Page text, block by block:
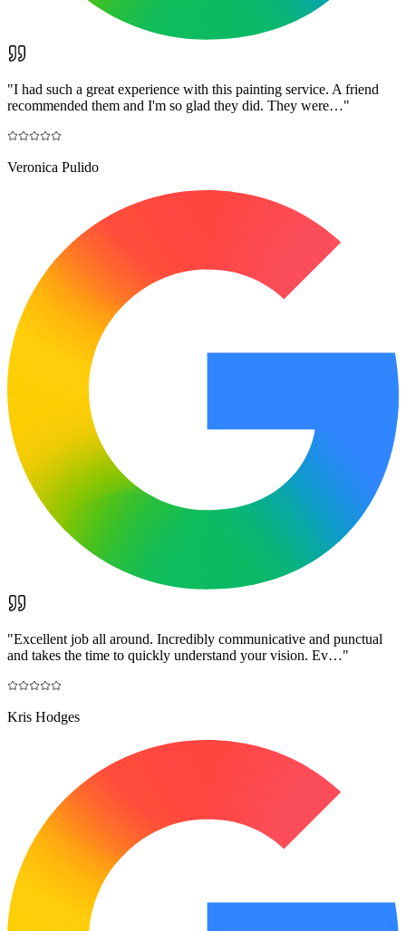
"I had such a great experience with this painting service. A friend
recommended them and I'm so glad they did. They were…"
Veronica Pulido
"Excellent job all around. Incredibly communicative and punctual
and takes the time to quickly understand your vision. Ev…"
Kris Hodges